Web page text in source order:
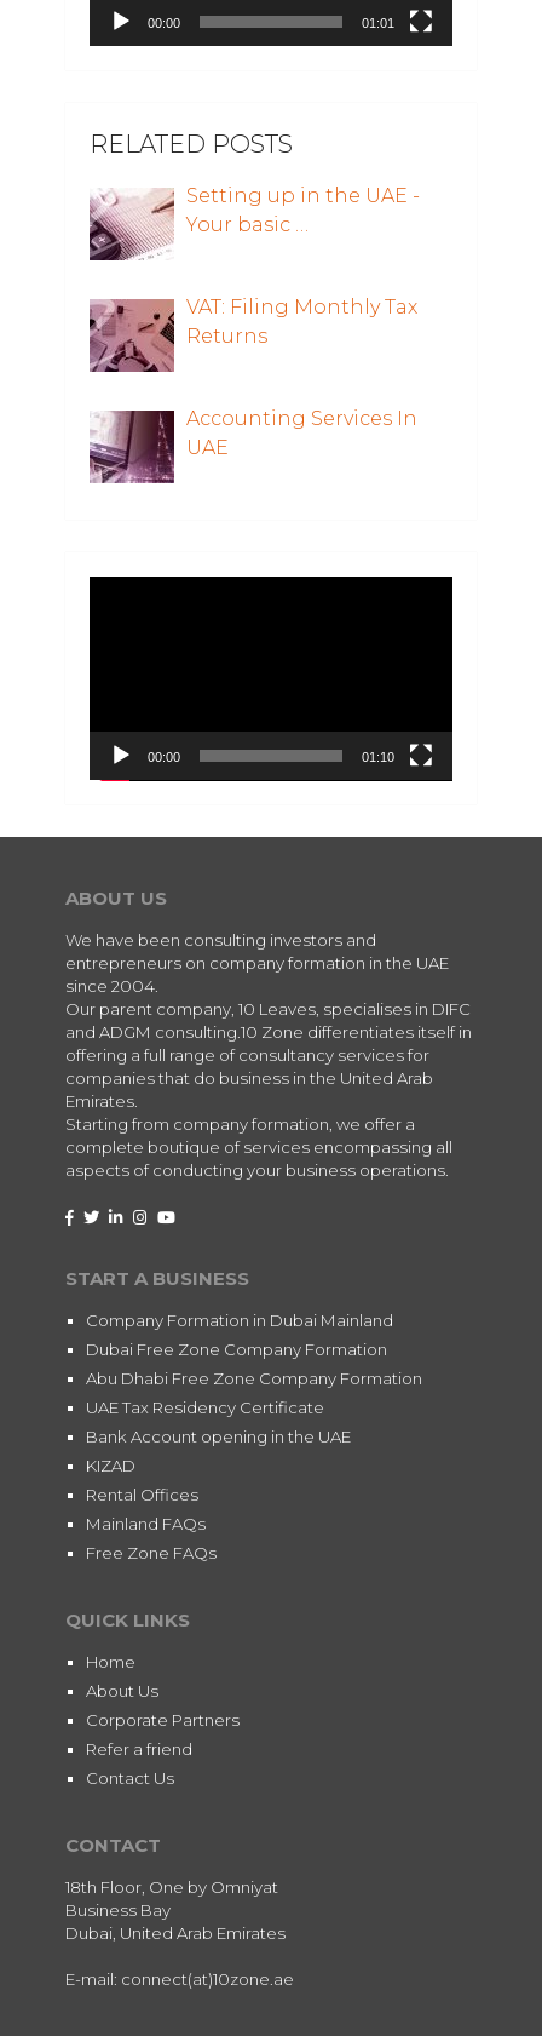
00:00 01:01
RELATED POSTS
Setting up in the UAE -
Your basic …
VAT: Filing Monthly Tax
Returns
Accounting Services In
UAE
00:00 01:10
ABOUT US
We have been consulting investors and
entrepreneurs on company formation in the UAE
since 2004.
Our parent company, 10 Leaves, specialises in DIFC
and ADGM consulting.10 Zone differentiates itself in
offering a full range of consultancy services for
companies that do business in the United Arab
Emirates.
Starting from company formation, we offer a
complete boutique of services encompassing all
aspects of conducting your business operations.
START A BUSINESS
Company Formation in Dubai Mainland
Dubai Free Zone Company Formation
Abu Dhabi Free Zone Company Formation
UAE Tax Residency Certificate
Bank Account opening in the UAE
KIZAD
Rental Offices
Mainland FAQs
Free Zone FAQs
QUICK LINKS
Home
About Us
Corporate Partners
Refer a friend
Contact Us
CONTACT
18th Floor, One by Omniyat
Business Bay
Dubai, United Arab Emirates
E-mail: connect(at)10zone.ae